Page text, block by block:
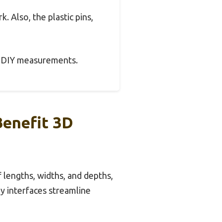
Also, the plastic pins,
measurements.
3D
widths, and depths,
interfaces streamline